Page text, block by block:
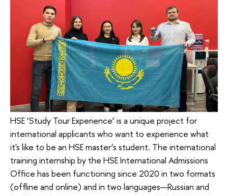
HSE ‘Study Tour Experience’ is a unique project for
international applicants who want to experience what
it's like to be an HSE master’s student. The international
training internship by the HSE International Admissions
Office has been functioning since 2020 in two formats
(offline and online) and in two languages—Russian and